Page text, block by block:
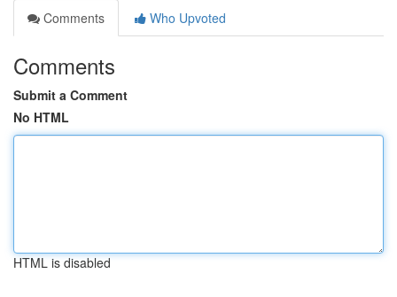
Comments
Who Upvoted
Comments
Submit a Comment
No HTML
HTML is disabled